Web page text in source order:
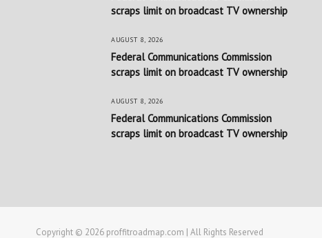
scraps limit on broadcast TV ownership
AUGUST 8, 2026
Federal Communications Commission
scraps limit on broadcast TV ownership
AUGUST 8, 2026
Federal Communications Commission
scraps limit on broadcast TV ownership
Copyright © 2026 proffitroadmap.com | All Rights Reserved